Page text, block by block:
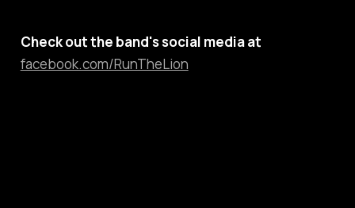
Check out the band's social media at
facebook.com/RunTheLion